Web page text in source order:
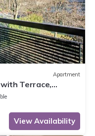
Apartment
with Terrace,
View Availability